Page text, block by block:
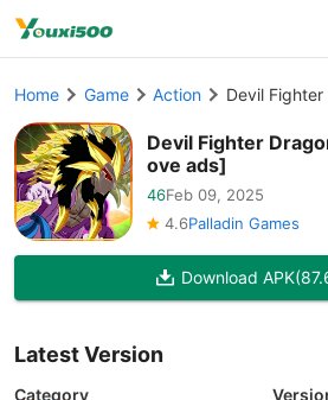
Home Game Action Devil
Devil Fighter
ove ads]
46Feb 09, 2025
4.6Palladin Games
Download APK
Latest Version
Category